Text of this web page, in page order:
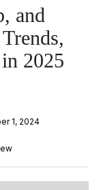
and
2025
1, 2024